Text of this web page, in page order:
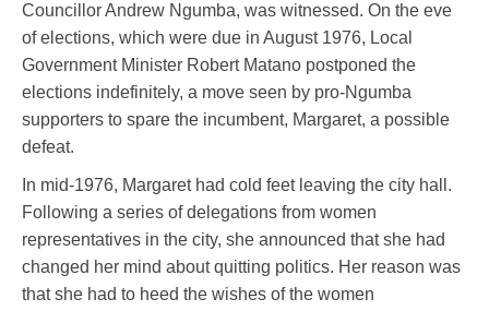
Councillor Andrew Ngumba, was witnessed. On the eve
of elections, which were due in August 1976, Local
Government Minister Robert Matano postponed the
elections indefinitely, a move seen by pro-Ngumba
supporters to spare the incumbent, Margaret, a possible
defeat.
In mid-1976, Margaret had cold feet leaving the city hall.
Following a series of delegations from women
representatives in the city, she announced that she had
changed her mind about quitting politics. Her reason was
that she had to heed the wishes of the women